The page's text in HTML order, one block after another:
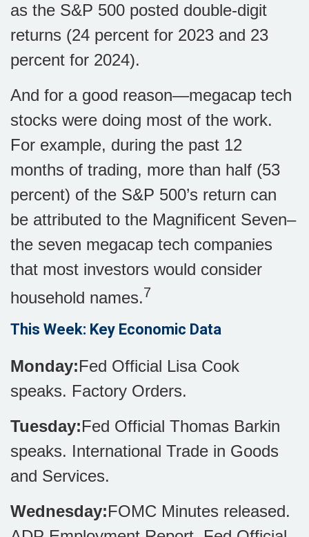
as the S&P 500 posted double-digit
returns (24 percent for 2023 and 23
percent for 2024).
And for a good reason—megacap tech
stocks were doing most of the work.
For example, during the past 12
months of trading, more than half (53
percent) of the S&P 500’s return can
be attributed to the Magnificent Seven–
the seven megacap tech companies
that most investors would consider
household names.7
This Week: Key Economic Data
Monday:Fed Official Lisa Cook
speaks. Factory Orders.
Tuesday:Fed Official Thomas Barkin
speaks. International Trade in Goods
and Services.
Wednesday:FOMC Minutes released.